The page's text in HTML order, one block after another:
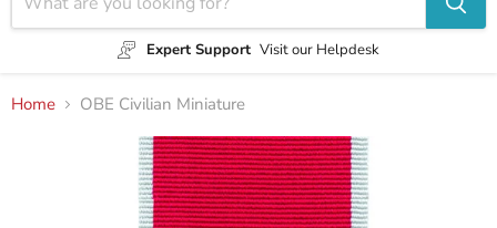
Expert Support Visit our Helpdesk
Home OBE Civilian Miniature